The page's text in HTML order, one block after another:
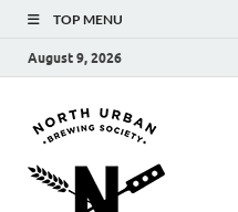
TOP MENU
August 9, 2026